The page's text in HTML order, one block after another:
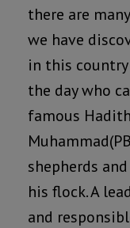
there are
we have
in this
the day who
famous
shepherds
his flock. A
and